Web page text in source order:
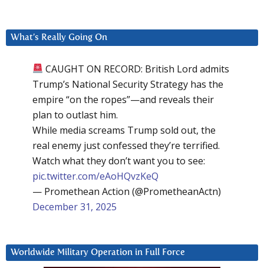
What’s Really Going On
CAUGHT ON RECORD: British Lord admits
Trump’s National Security Strategy has the
empire “on the ropes”—and reveals their
plan to outlast him.
While media screams Trump sold out, the
real enemy just confessed they’re terrified.
Watch what they don’t want you to see:
pic.twitter.com/eAoHQvzKeQ
— Promethean Action (@PrometheanActn)
December 31, 2025
Worldwide Military Operation in Full Force